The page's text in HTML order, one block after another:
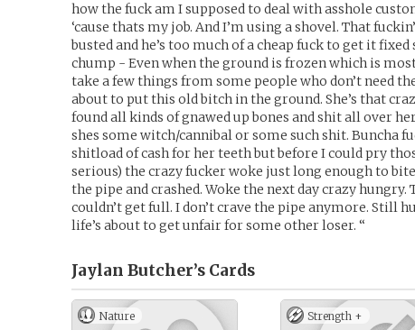
how the fuck am I supposed to deal with asshole
‘cause thats my job. And I’m using a shovel. That
busted and he’s too much of a cheap fuck to get it
chump - Even when the ground is frozen which is
take a few things from some people who don’t need
about to put this old bitch in the ground. She’s that
found all kinds of gnawed up bones and shit all over
shes some witch/cannibal or some such shit. Buncha
shitload of cash for her teeth but before I could pry
serious) the crazy fucker woke just long enough to
the pipe and crashed. Woke the next day crazy
couldn’t get full. I don’t crave the pipe anymore. Still
life’s about to get unfair for some other loser. “
Jaylan Butcher’s Cards
Nature Strength +